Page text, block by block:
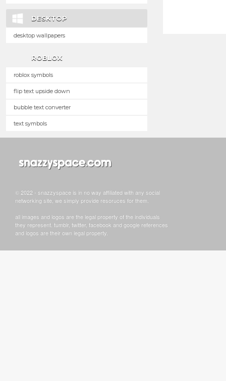
DESKTOP
desktop wallpapers
ROBLOX
roblox symbols
flip text upside down
bubble text converter
text symbols
© 2022 - snazzyspace is in no way affiliated with any social
networking site, we simply provide resoruces for them.
all images and logos are the legal property of the individuals
they represent. tumblr, twitter, facebook and google references
and logos are their own legal property.